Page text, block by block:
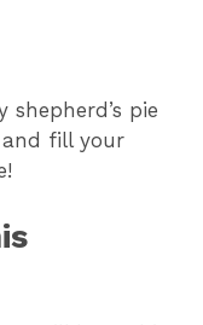
pie
and fill your